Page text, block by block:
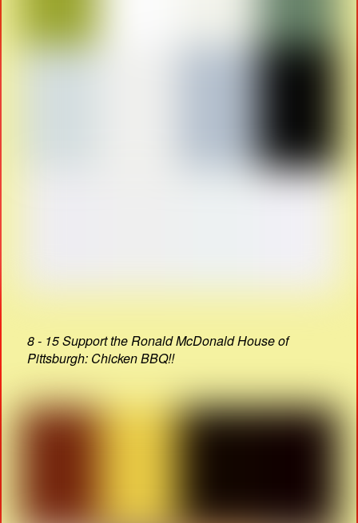
8 - 15 Support the Ronald McDonald House of
Pittsburgh: Chicken BBQ!!